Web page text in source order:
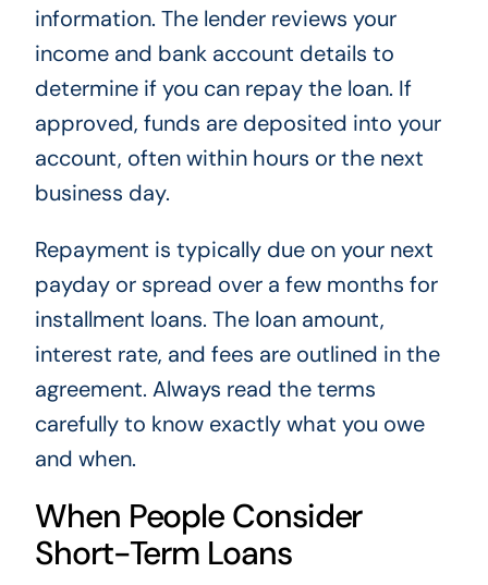
information. The lender reviews your
income and bank account details to
determine if you can repay the loan. If
approved, funds are deposited into your
account, often within hours or the next
business day.
Repayment is typically due on your next
payday or spread over a few months for
installment loans. The loan amount,
interest rate, and fees are outlined in the
agreement. Always read the terms
carefully to know exactly what you owe
and when.
When People Consider
Short-Term Loans